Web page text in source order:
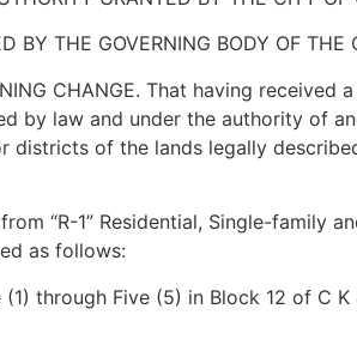
BY THE GOVERNING BODY OF
CHANGE. That having
by law and under the authority of
districts of the lands legally
“R-1” Residential, Single-family
as follows:
(1) through Five (5) in Block 12 of C